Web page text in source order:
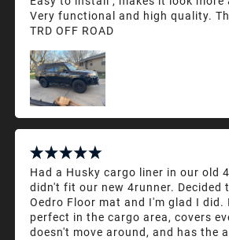
Very functional and high quality.
TRD OFF ROAD
Had a Husky cargo liner in our old
didn't fit our new 4runner. Decided
Oedro Floor mat and I'm glad I
perfect in the cargo area, covers
doesn't move around, and has the